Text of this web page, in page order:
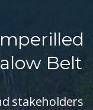
Belt
stakeholders